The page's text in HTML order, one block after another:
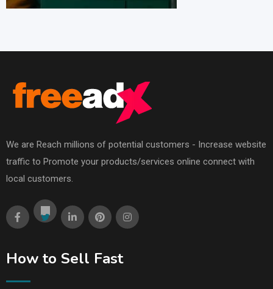
We are Reach millions of potential customers - Increase website
traffic to Promote your products/services online connect with
local customers.
How to Sell Fast